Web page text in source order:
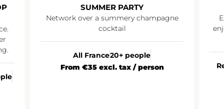
SUMMER PARTY
Network over a summery champagne
cocktail
All France20+ people
From €35 excl. tax / person